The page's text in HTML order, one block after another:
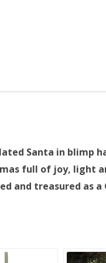
Santa in blimp
full of joy, light
and treasured as a